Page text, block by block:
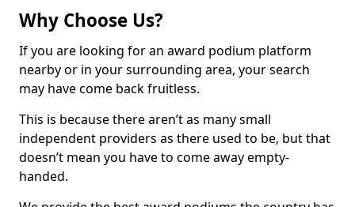
Why Choose Us?
If you are looking for an award podium platform
nearby or in your surrounding area, your search
may have come back fruitless.
This is because there aren’t as many small
independent providers as there used to be, but that
doesn’t mean you have to come away empty-
handed.